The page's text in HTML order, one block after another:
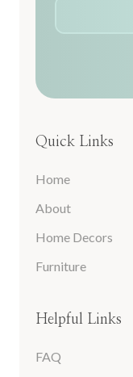
Quick Links
Home
About
Home Decors
Furniture
Helpful Links
FAQ